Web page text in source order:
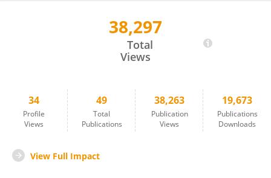
38,297
Total
Views
34
Profile
Views
49
Total
Publications
38,263
Publication
Views
19,673
Publications
Downloads
View Full Impact